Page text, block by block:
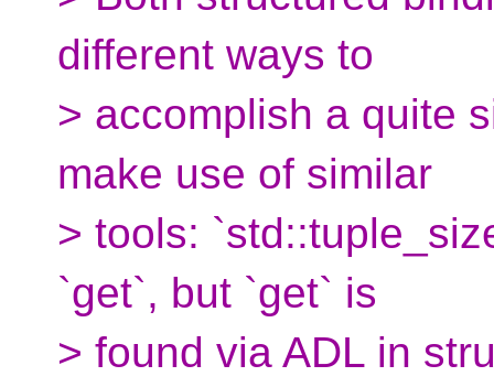
different ways to
> accomplish a quite
make use of similar
> tools:
`get`, but `get` is
> found via ADL in